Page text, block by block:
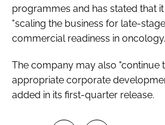
programmes and has stated that
"scaling the business for late-
commercial readiness in
The company may also "continue
appropriate corporate
added in its first-quarter release.